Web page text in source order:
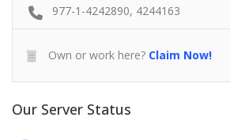
977-1-4242890, 4244163
Own or work here? Claim Now!
Our Server Status